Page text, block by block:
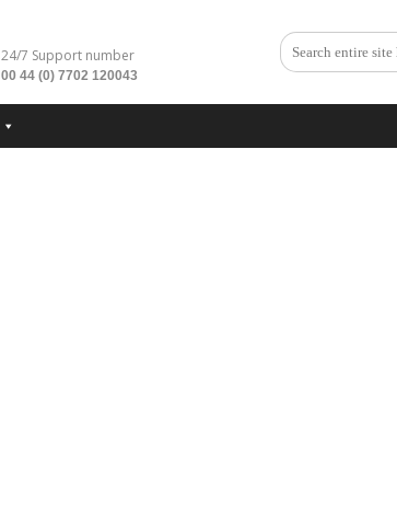
24/7 Support number
00 44 (0) 7702 120043